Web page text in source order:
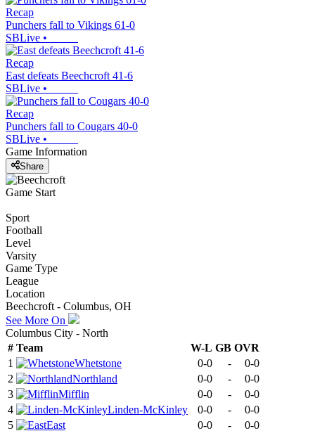
Recap
Punchers fall to Vikings 61-0
SBLive •
Recap
East defeats Beechcroft 41-6
SBLive •
Recap
Punchers fall to Cougars 40-0
SBLive •
Game Information
Share
Game Start
Sport
Football
Level
Varsity
Game Type
League
Location
Beechcroft - Columbus, OH
See More On
Columbus City - North
# Team W-L GB OVR
1
Whetstone 0-0 -
0-0
2
Northland 0-0 -
0-0
3
Mifflin 0-0 -
0-0
4
Linden-McKinley 0-0 -
0-0
5
East 0-0 - 0-0